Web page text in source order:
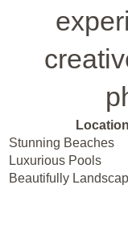
Location
Stunning Beaches
Luxurious Pools
Beautifully